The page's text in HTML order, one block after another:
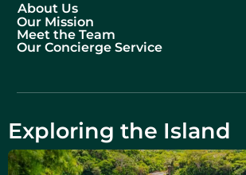
About Us
Our Mission
Meet the Team
Our Concierge Service
Exploring the Island